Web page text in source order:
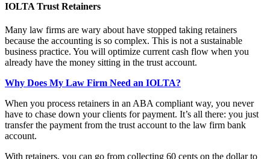
IOLTA Trust Retainers
Many law firms are wary about have stopped taking retainers
because the accounting is so complex. This is not a sustainable
business practice. You will optimize current cash flow when you
already have the money sitting in the trust account.
Why Does My Law Firm Need an IOLTA?
When you process retainers in an ABA compliant way, you never
have to chase down your clients for payment. It’s all there: you just
transfer the payment from the trust account to the law firm bank
account.
With retainers, you can go from collecting 60 cents on the dollar to